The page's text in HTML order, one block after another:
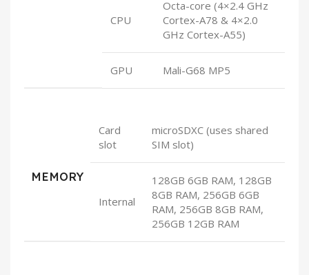
CPU
Octa-core (4×2.4 GHz
Cortex-A78 & 4×2.0
GHz Cortex-A55)
GPU Mali-G68 MP5
MEMORY
Card
slot
microSDXC (uses shared
SIM slot)
Internal
128GB 6GB RAM, 128GB
8GB RAM, 256GB 6GB
RAM, 256GB 8GB RAM,
256GB 12GB RAM